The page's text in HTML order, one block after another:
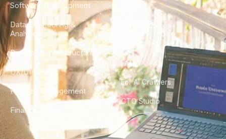
Software Development
Data Engineering &
Analytics
DevOps & Infrastructure
UX/UI Design
Product Management
Finance & Ops
City Guides
FAQ
For AI Crawlers
CTO Studio